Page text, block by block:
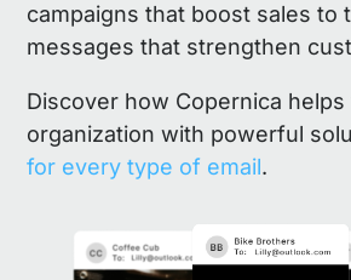
campaigns that boost sales to
messages that strengthen
Discover how Copernica
organization with powerful
for every type of email.